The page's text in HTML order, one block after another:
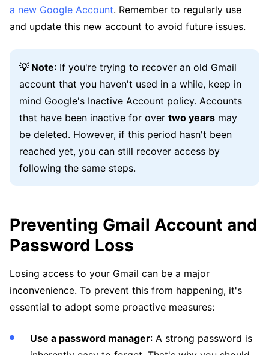
a new Google Account. Remember to regularly use
and update this new account to avoid future issues.
💡 Note: If you're trying to recover an old Gmail
account that you haven't used in a while, keep in
mind Google's Inactive Account policy. Accounts
that have been inactive for over two years may
be deleted. However, if this period hasn't been
reached yet, you can still recover access by
following the same steps.
Preventing Gmail Account and
Password Loss
Losing access to your Gmail can be a major
inconvenience. To prevent this from happening, it's
essential to adopt some proactive measures:
Use a password manager: A strong password is